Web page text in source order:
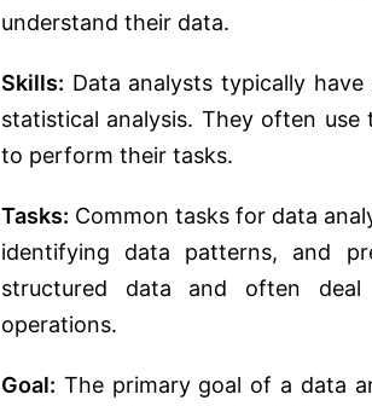
understand their data.
Skills: Data analysts typically
statistical analysis. They often
to perform their tasks.
Tasks: Common tasks for data
identifying data patterns, and
structured data and often
operations.
Goal: The primary goal of a data